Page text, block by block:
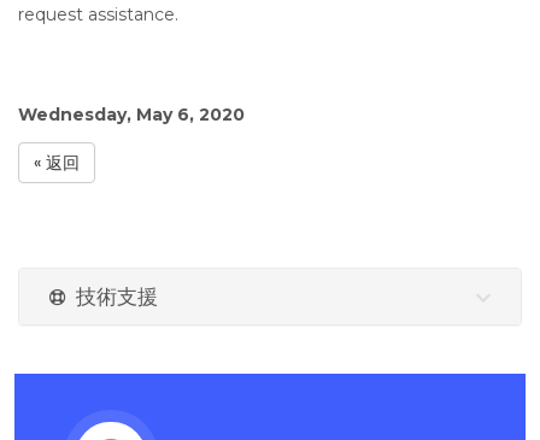
request assistance.
Wednesday, May 6, 2020
« 返回
技術支援